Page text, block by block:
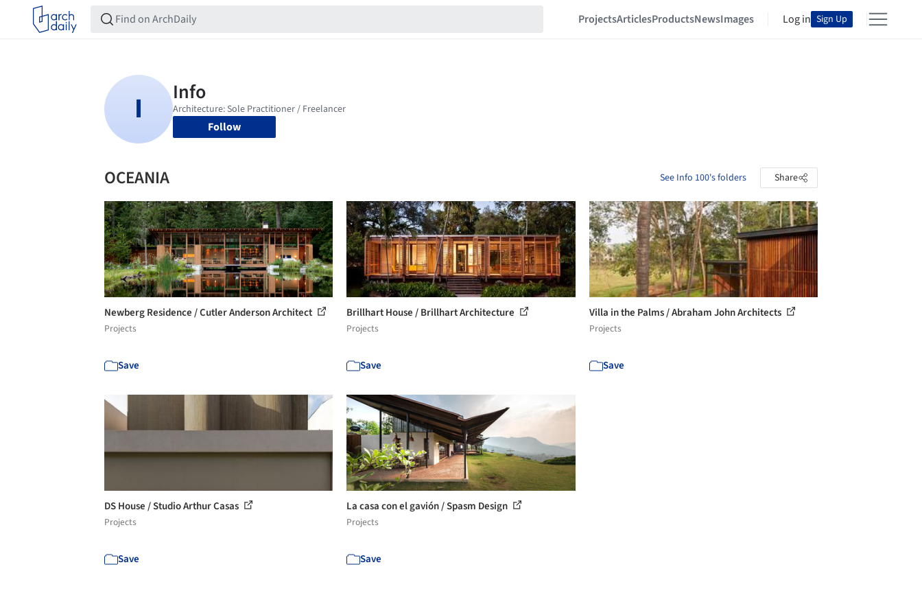
ProjectsArticlesProductsNewsImages Log in Sign Up
Follow
OCEANIA See Info 100's folders Share
Newberg Residence / Cutler Anderson Architect
Projects
Save
Brillhart House / Brillhart Architecture
Projects
Save
Villa in the Palms / Abraham John Architects
Projects
Save
DS House / Studio Arthur Casas
Projects
Save
La casa con el gavión / Spasm Design
Projects
Save